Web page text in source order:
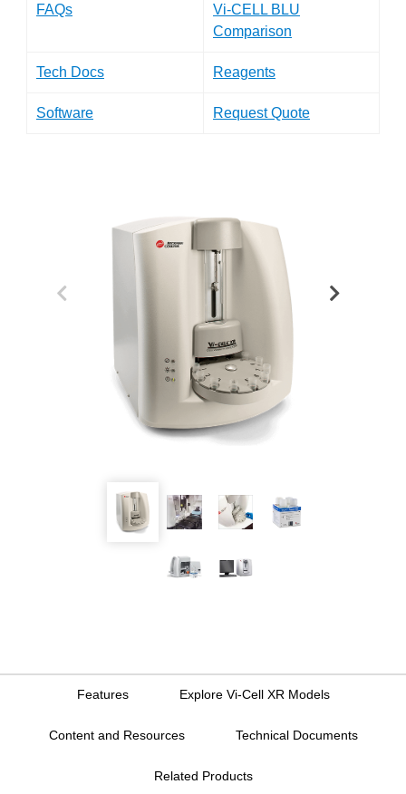
FAQs
Vi-CELL BLU
Comparison
Tech Docs Reagents
Software Request Quote
Features Explore Vi-Cell XR Models
Content and Resources Technical Documents
Related Products